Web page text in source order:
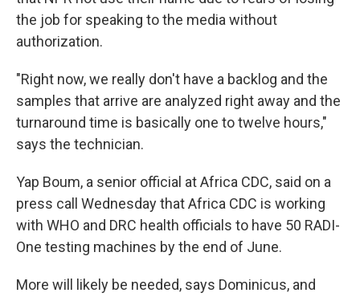
the job for speaking to the media without
authorization.
"Right now, we really don't have a backlog and the
samples that arrive are analyzed right away and the
turnaround time is basically one to twelve hours,"
says the technician.
Yap Boum, a senior official at Africa CDC, said on a
press call Wednesday that Africa CDC is working
with WHO and DRC health officials to have 50 RADI-
One testing machines by the end of June.
More will likely be needed, says Dominicus, and